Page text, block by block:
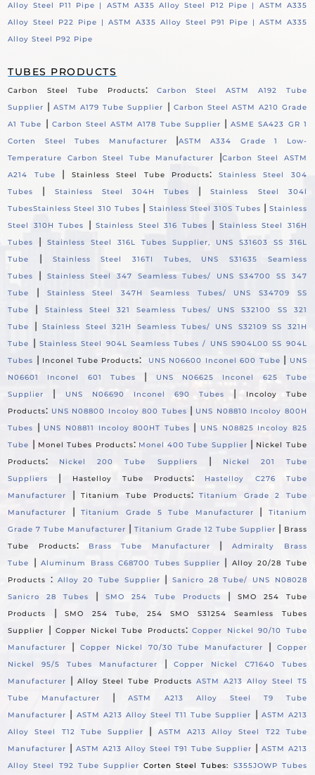
Alloy Steel P11 Pipe | ASTM A335 Alloy Steel P12 Pipe | ASTM A335
Alloy Steel P22 Pipe |ASTM A335 Alloy Steel P91 Pipe | ASTM A335
Alloy Steel P92 Pipe
TUBES PRODUCTS
Carbon Steel Tube Products:
Carbon Steel ASTM A192 Tube
Supplier |ASTM A179 Tube Supplier | Carbon Steel ASTM A210 Grade
A1 Tube
| Carbon Steel ASTM A178 Tube Supplier |ASME SA423 GR 1
Corten Steel Tubes Manufacturer
|ASTM A334 Grade 1 Low-
Temperature Carbon Steel Tube Manufacturer
|Carbon Steel ASTM
A214 Tube
| Stainless Steel Tube Products:
Stainless Steel 304
Tubes
| Stainless Steel 304H Tubes |Stainless Steel 304l
TubesStainless Steel 310 Tubes | Stainless Steel 310S Tubes | Stainless
Steel 310H Tubes
|Stainless Steel 316 Tubes |
Stainless Steel 316H
Tubes
|Stainless Steel 316L Tubes Supplier, UNS S31603 SS 316L
Tube
|
Stainless Steel 316TI Tubes, UNS S31635 Seamless
Tubes
|
Stainless Steel 347 Seamless Tubes/ UNS S34700 SS 347
Tube
|
Stainless Steel 347H Seamless Tubes/ UNS S34709 SS
Tube
|
Stainless Steel 321 Seamless Tubes/ UNS S32100 SS 321
Tube
|Stainless Steel 321H Seamless Tubes/ UNS S32109 SS 321H
Tube
| Stainless Steel 904L Seamless Tubes / UNS S904L00 SS 904L
Tubes | Inconel Tube Products: UNS N06600 Inconel 600 Tube | UNS
N06601 Inconel 601 Tubes
|
UNS N06625 Inconel 625 Tube
Supplier
| UNS N06690 Inconel 690 Tubes |
Incoloy Tube
Products: UNS N08800 Incoloy 800 Tubes | UNS N08810 Incoloy 800H
Tubes
| UNS N08811 Incoloy 800HT Tubes |
UNS N08825 Incoloy 825
Tube | Monel Tubes Products: Monel 400 Tube Supplier | Nickel Tube
Products: Nickel 200 Tube Suppliers |
Nickel 201 Tube
Suppliers
| Hastelloy Tube Products:
Hastelloy C276 Tube
Manufacturer
|Titanium Tube Products:Titanium Grade 2 Tube
Manufacturer
|Titanium Grade 5 Tube Manufacturer |
Titanium
Grade 7 Tube Manufacturer |Titanium Grade 12 Tube Supplier | Brass
Tube Products: Brass Tube Manufacturer |Admiralty Brass
Tube
|Aluminum Brass C68700 Tubes Supplier |
Alloy 20/28 Tube
Products
: Alloy 20 Tube Supplier |Sanicro 28 Tube/ UNS N08028
Sanicro 28 Tubes
|SMO 254 Tube Products |
SMO 254 Tube
Products
|SMO 254 Tube, 254 SMO S31254 Seamless Tubes
Supplier
|Copper Nickel Tube Products:Copper Nickel 90/10 Tube
Manufacturer
| Copper Nickel 70/30 Tube Manufacturer |
Copper
Nickel 95/5 Tubes Manufacturer
|Copper Nickel C71640 Tubes
Manufacturer
|Alloy Steel Tube Products ASTM A213 Alloy Steel T5
Tube Manufacturer
|ASTM A213 Alloy Steel T9 Tube
Manufacturer | ASTM A213 Alloy Steel T11 Tube Supplier | ASTM A213
Alloy Steel T12 Tube Supplier
|
ASTM A213 Alloy Steel T22 Tube
Manufacturer |ASTM A213 Alloy Steel T91 Tube Supplier | ASTM A213
Alloy Steel T92 Tube SupplierCorten Steel Tubes: S355JOWP Tubes